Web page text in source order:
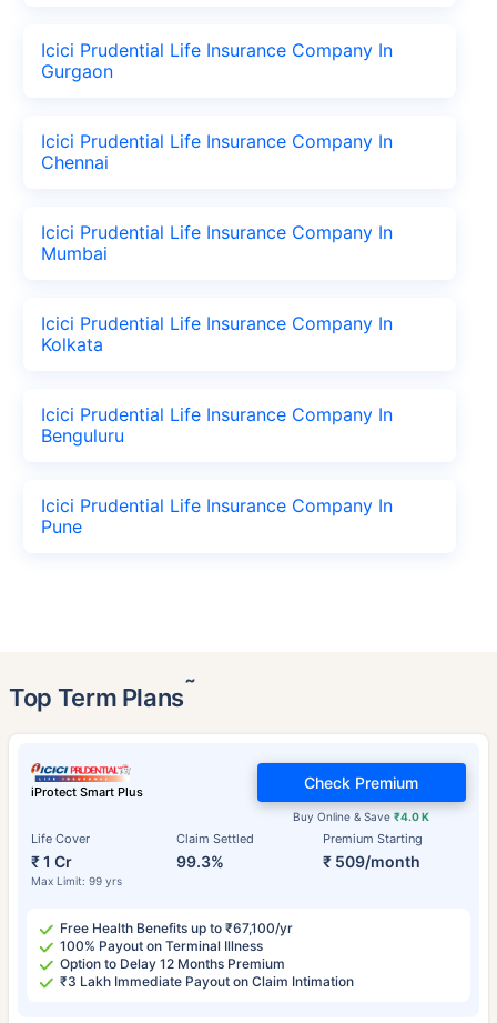
Icici Prudential Life Insurance Company In
Gurgaon
Icici Prudential Life Insurance Company In
Chennai
Icici Prudential Life Insurance Company In
Mumbai
Icici Prudential Life Insurance Company In
Kolkata
Icici Prudential Life Insurance Company In
Benguluru
Icici Prudential Life Insurance Company In
Pune
Top Term Plans˜
iProtect Smart Plus
Life Cover
₹ 1 Cr
Max Limit: 99 yrs
Claim Settled
99.3%
Premium Starting
₹ 509/month
Buy Online & Save₹4.0 K
Check Premium
Free Health Benefits up to ₹67,100/yr
100% Payout on Terminal Illness
Option to Delay 12 Months Premium
₹3 Lakh Immediate Payout on Claim Intimation